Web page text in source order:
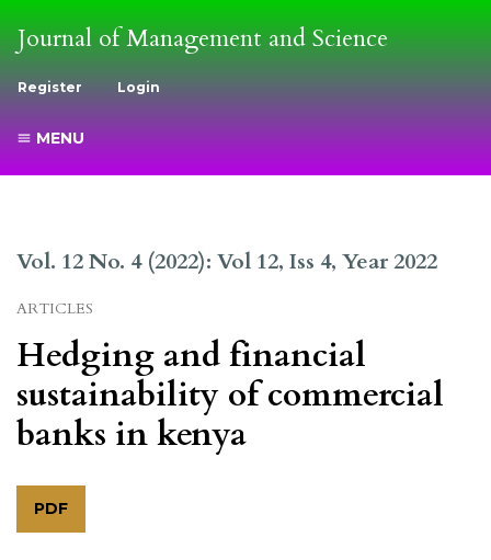
Journal of Management and Science
Register Login
MENU
Vol. 12 No. 4 (2022): Vol 12, Iss 4, Year 2022
ARTICLES
Hedging and financial
sustainability of commercial
banks in kenya
PDF